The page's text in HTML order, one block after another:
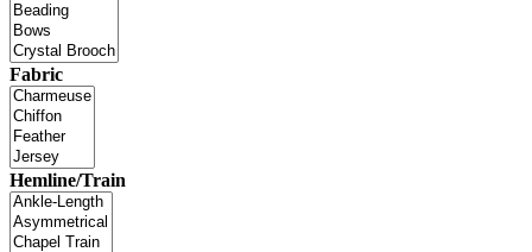
Fabric
Hemline/Train